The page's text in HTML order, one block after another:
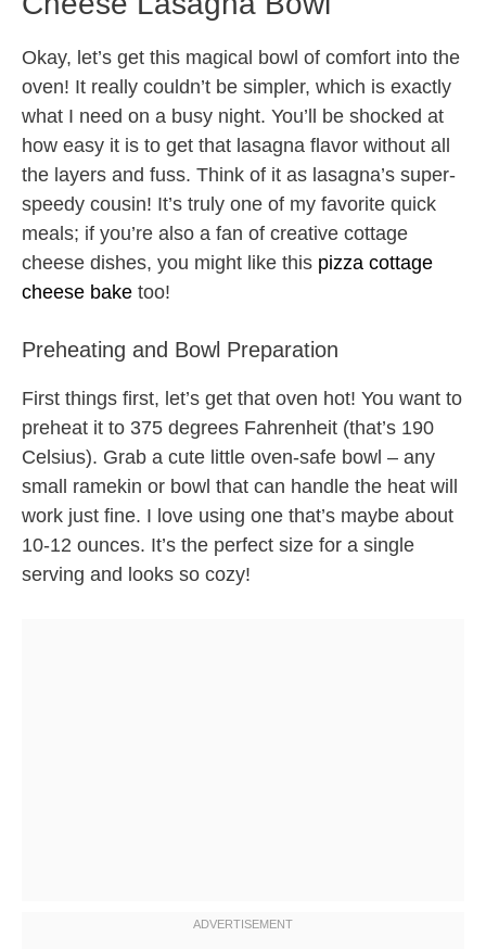
Okay, let’s get this magical bowl of comfort into the
oven! It really couldn’t be simpler, which is exactly
what I need on a busy night. You’ll be shocked at
how easy it is to get that lasagna flavor without all
the layers and fuss. Think of it as lasagna’s super-
speedy cousin! It’s truly one of my favorite quick
meals; if you’re also a fan of creative cottage
cheese dishes, you might like this pizza cottage
cheese bake too!
Preheating and Bowl Preparation
First things first, let’s get that oven hot! You want to
preheat it to 375 degrees Fahrenheit (that’s 190
Celsius). Grab a cute little oven-safe bowl – any
small ramekin or bowl that can handle the heat will
work just fine. I love using one that’s maybe about
10-12 ounces. It’s the perfect size for a single
serving and looks so cozy!